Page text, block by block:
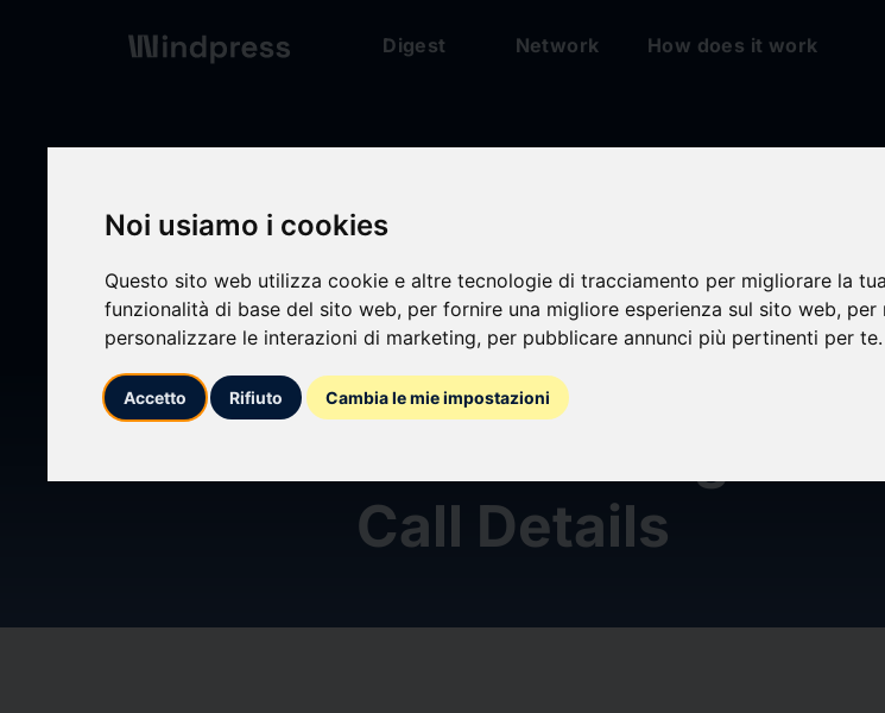
Noi usiamo i cookies
Questo sito web utilizza cookie e altre tecnologie di tracciamento per migliorare la
funzionalità di base del sito web, per fornire una migliore esperienza sul sito web, per
personalizzare le interazioni di marketing, per pubblicare annunci più pertinenti per te.
Accetto Rifiuto Cambia le mie impostazioni
Digest Network How does it work
calendar_today23/07/2024
Yum! Brands
Call Details